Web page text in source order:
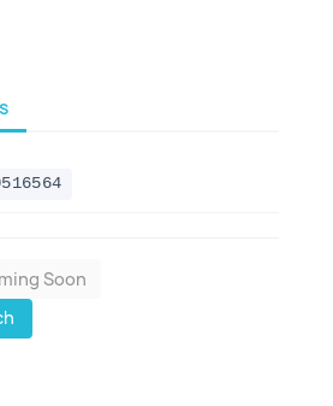
Soon